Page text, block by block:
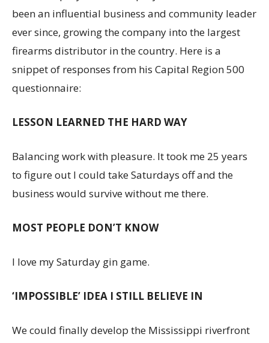
been an influential business and community leader
ever since, growing the company into the largest
firearms distributor in the country. Here is a
snippet of responses from his Capital Region 500
questionnaire:
LESSON LEARNED THE HARD WAY
Balancing work with pleasure. It took me 25 years
to figure out I could take Saturdays off and the
business would survive without me there.
MOST PEOPLE DON’T KNOW
I love my Saturday gin game.
‘IMPOSSIBLE’ IDEA I STILL BELIEVE IN
We could finally develop the Mississippi riverfront